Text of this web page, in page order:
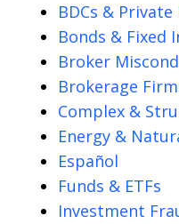
BDCs &
Bonds & Fixed
Broker
Brokerage
Complex &
Energy &
Español
Funds & ETFs
Investment